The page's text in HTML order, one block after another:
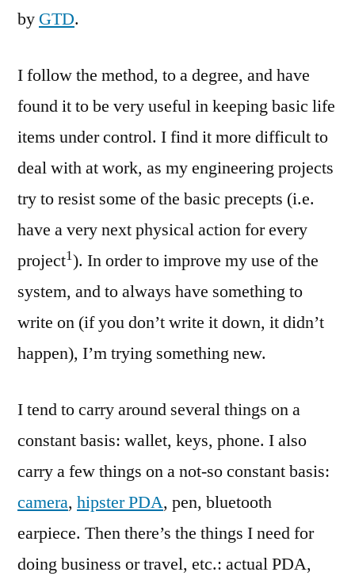
by GTD.
I follow the method, to a degree, and have
found it to be very useful in keeping basic life
items under control. I find it more difficult to
deal with at work, as my engineering projects
try to resist some of the basic precepts (i.e.
have a very next physical action for every
project1). In order to improve my use of the
system, and to always have something to
write on (if you don’t write it down, it didn’t
happen), I’m trying something new.
I tend to carry around several things on a
constant basis: wallet, keys, phone. I also
carry a few things on a not-so constant basis:
camera, hipster PDA, pen, bluetooth
earpiece. Then there’s the things I need for
doing business or travel, etc.: actual PDA,